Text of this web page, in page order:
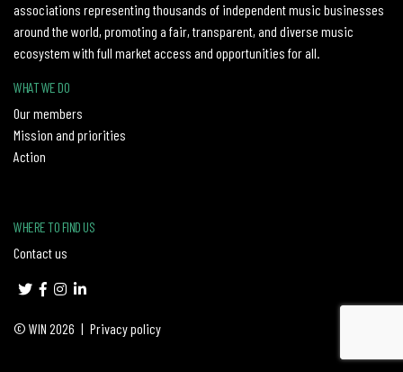
associations representing thousands of independent music businesses
around the world, promoting a fair, transparent, and diverse music
ecosystem with full market access and opportunities for all.
WHAT WE DO
Our members
Mission and priorities
Action
WHERE TO FIND US
Contact us
© WIN 2026 | Privacy policy